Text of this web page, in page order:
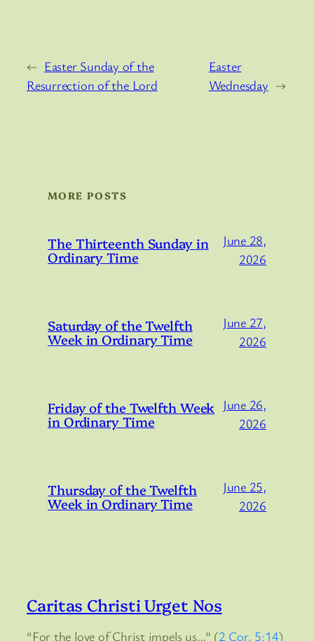
← Easter Sunday of the
Resurrection of the Lord
Easter
Wednesday →
MORE POSTS
The Thirteenth Sunday in
Ordinary Time
June 28,
2026
Saturday of the Twelfth
Week in Ordinary Time
June 27,
2026
Friday of the Twelfth Week
in Ordinary Time
June 26,
2026
Thursday of the Twelfth
Week in Ordinary Time
June 25,
2026
Caritas Christi Urget Nos
“For the love of Christ impels us…” (2 Cor. 5:14)